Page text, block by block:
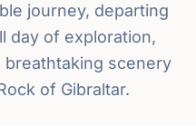
journey, departing
day of exploration,
scenery
of Gibraltar.